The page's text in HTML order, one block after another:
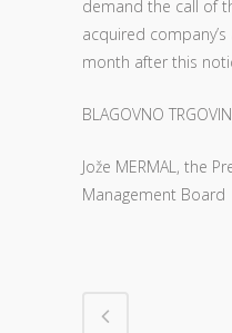
demand the call of
acquired
month after this
BLAGOVNO
Jože MERMAL, the
Management Board